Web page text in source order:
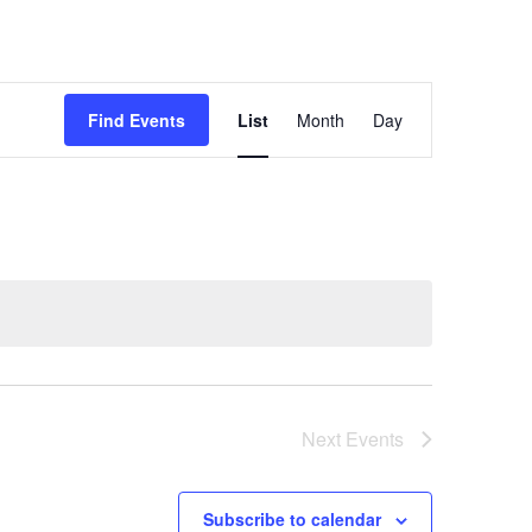
Find Events
Event
Views
Navigation
List Month Day
Next Events
Subscribe to calendar